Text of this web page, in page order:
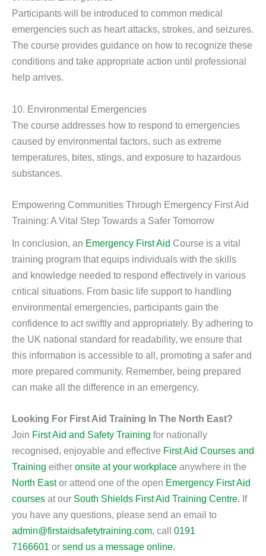
Participants will be introduced to common medical
emergencies such as heart attacks, strokes, and seizures.
The course provides guidance on how to recognize these
conditions and take appropriate action until professional
help arrives.
10. Environmental Emergencies
The course addresses how to respond to emergencies
caused by environmental factors, such as extreme
temperatures, bites, stings, and exposure to hazardous
substances.
Empowering Communities Through Emergency First Aid
Training: A Vital Step Towards a Safer Tomorrow
In conclusion, an Emergency First Aid Course is a vital
training program that equips individuals with the skills
and knowledge needed to respond effectively in various
critical situations. From basic life support to handling
environmental emergencies, participants gain the
confidence to act swiftly and appropriately. By adhering to
the UK national standard for readability, we ensure that
this information is accessible to all, promoting a safer and
more prepared community. Remember, being prepared
can make all the difference in an emergency.
Looking For First Aid Training In The North East?
Join First Aid and Safety Training for nationally
recognised, enjoyable and effective First Aid Courses and
Training either onsite at your workplace anywhere in the
North Eastor attend one of the open Emergency First Aid
courses at our South Shields First Aid Training Centre. If
you have any questions, please send an email to
admin@firstaidsafetytraining.com, call 0191
7166601 or send us a message online.